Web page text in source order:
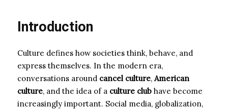
Introduction
Culture defines how societies think, behave, and
express themselves. In the modern era,
conversations around cancel culture, American
culture, and the idea of a culture club have become
increasingly important. Social media, globalization,